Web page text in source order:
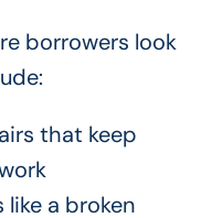
borrowers look
that keep
like a broken